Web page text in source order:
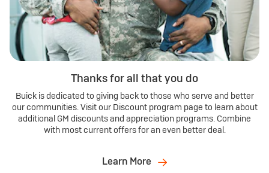
Thanks for all that you do
Buick is dedicated to giving back to those who serve and better
our communities. Visit our Discount program page to learn about
additional GM discounts and appreciation programs. Combine
with most current offers for an even better deal.
Learn More